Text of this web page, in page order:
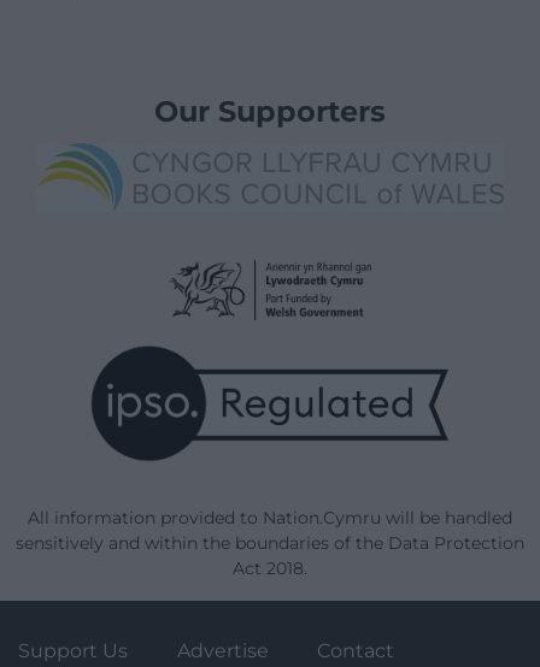
Our Supporters
All information provided to Nation.Cymru will be handled
sensitively and within the boundaries of the Data Protection
Act 2018.
Support Us Advertise Contact